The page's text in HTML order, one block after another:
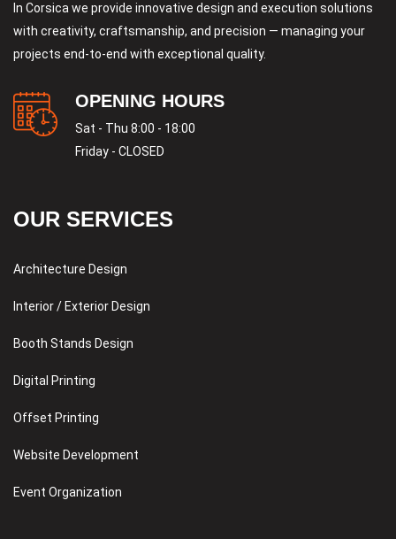
In Corsica we provide innovative design and execution solutions
with creativity, craftsmanship, and precision — managing your
projects end-to-end with exceptional quality.
OPENING HOURS
Sat - Thu 8:00 - 18:00
Friday - CLOSED
OUR SERVICES
Architecture Design
Interior / Exterior Design
Booth Stands Design
Digital Printing
Offset Printing
Website Development
Event Organization